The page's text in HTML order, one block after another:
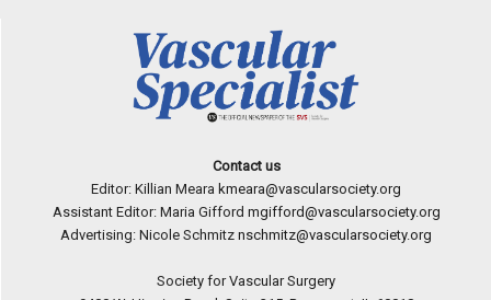
Contact us
Editor: Killian Meara kmeara@vascularsociety.org
Assistant Editor: Maria Gifford mgifford@vascularsociety.org
Advertising: Nicole Schmitz nschmitz@vascularsociety.org
Society for Vascular Surgery